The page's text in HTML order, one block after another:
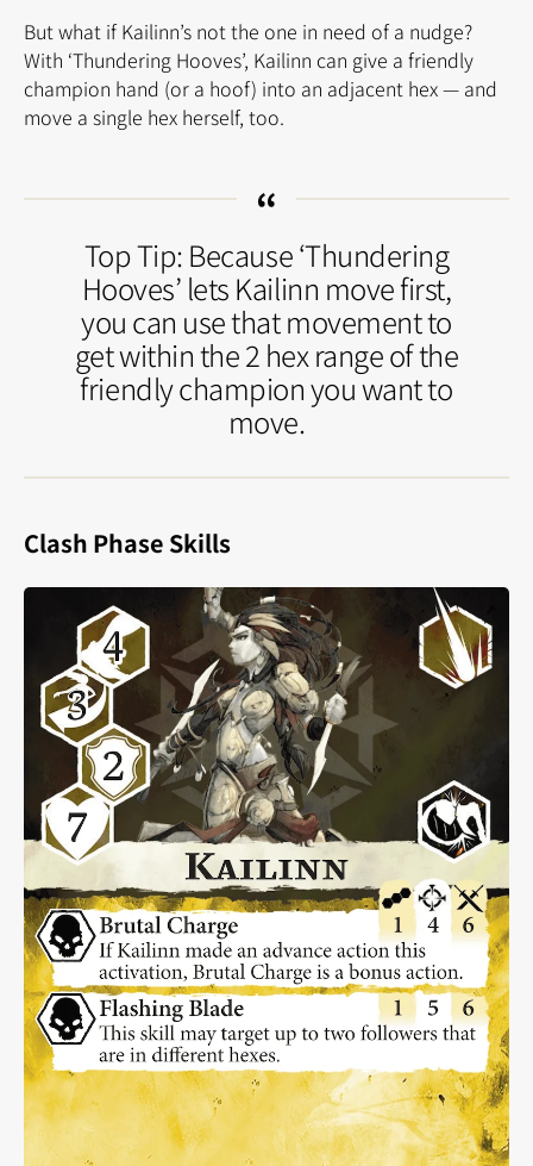
But what if Kailinn’s not the one in need of a nudge?
With ‘Thundering Hooves’, Kailinn can give a friendly
champion hand (or a hoof) into an adjacent hex — and
move a single hex herself, too.
Top Tip: Because ‘Thundering
Hooves’ lets Kailinn move first,
you can use that movement to
get within the 2 hex range of the
friendly champion you want to
move.
Clash Phase Skills